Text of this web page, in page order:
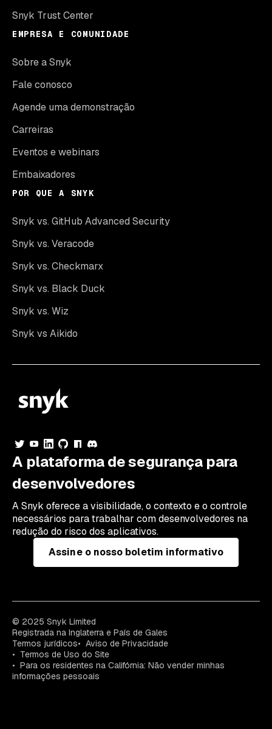
Snyk Trust Center
EMPRESA E COMUNIDADE
Sobre a Snyk
Fale conosco
Agende uma demonstração
Carreiras
Eventos e webinars
Embaixadores
POR QUE A SNYK
Snyk vs. GitHub Advanced Security
Snyk vs. Veracode
Snyk vs. Checkmarx
Snyk vs. Black Duck
Snyk vs. Wiz
Snyk vs Aikido
A plataforma de segurança para
desenvolvedores
A Snyk oferece a visibilidade, o contexto e o controle
necessários para trabalhar com desenvolvedores na
redução do risco dos aplicativos.
Assine o nosso boletim informativo
© 2025 Snyk Limited
Registrada na Inglaterra e País de Gales
Termos jurídicos
Aviso de Privacidade
Termos de Uso do Site
Para os residentes na Califórnia: Não vender minhas
informações pessoais